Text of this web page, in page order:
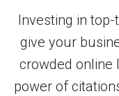
Investing in
give your
crowded online
power of